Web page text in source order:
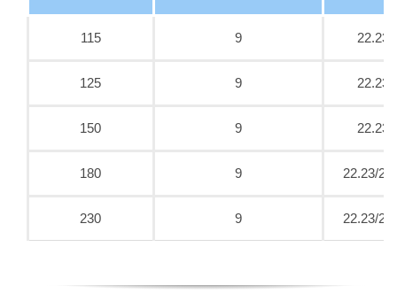
115 9 22.23
125 9 22.23
150 9 22.23
180 9 22.23/
230 9 22.23/